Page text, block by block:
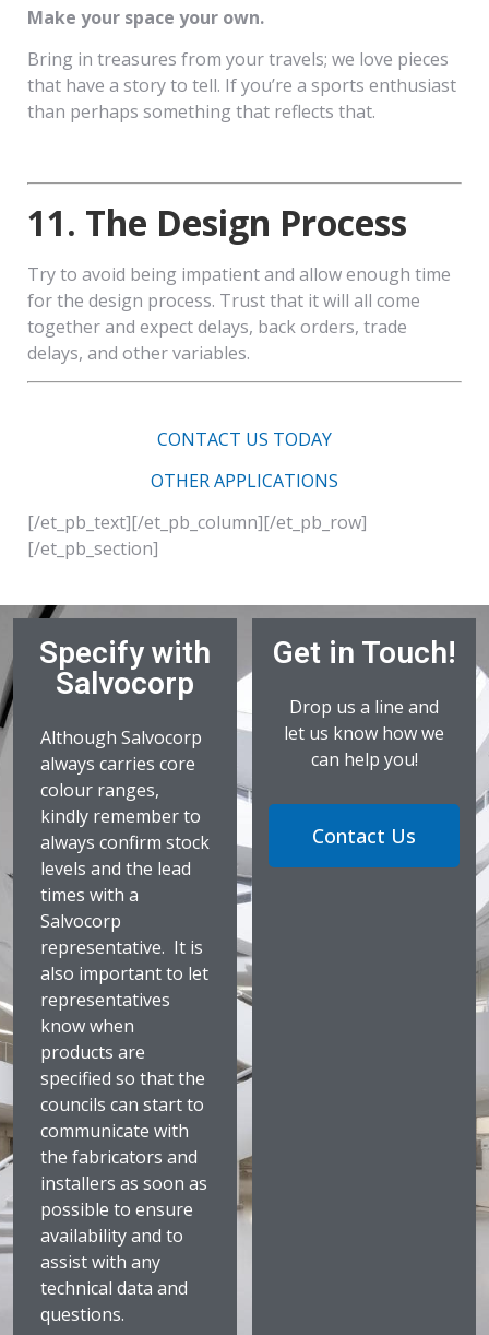
Make your space your own.
Bring in treasures from your travels; we love pieces
that have a story to tell. If you’re a sports enthusiast
than perhaps something that reflects that.
11. The Design Process
Try to avoid being impatient and allow enough time
for the design process. Trust that it will all come
together and expect delays, back orders, trade
delays, and other variables.
CONTACT US TODAY
OTHER APPLICATIONS
[/et_pb_text][/et_pb_column][/et_pb_row]
[/et_pb_section]
Specify with
Salvocorp
Although Salvocorp
always carries core
colour ranges,
kindly remember to
always confirm stock
levels and the lead
times with a
Salvocorp
representative. It is
also important to let
representatives
know when
products are
specified so that the
councils can start to
communicate with
the fabricators and
installers as soon as
possible to ensure
availability and to
assist with any
technical data and
questions.
Get in Touch!
Drop us a line and
let us know how we
can help you!
Contact Us